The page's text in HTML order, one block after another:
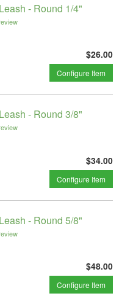
- Round 1/4"
$26.00
Configure Item
- Round 3/8"
$34.00
Configure Item
- Round 5/8"
$48.00
Configure Item